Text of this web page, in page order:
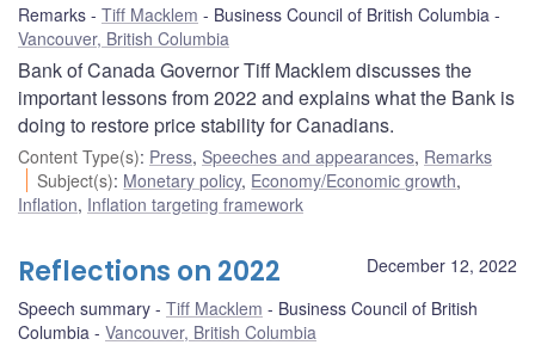
Remarks Tiff Macklem
Business Council of British Columbia
Vancouver, British Columbia
Bank of Canada Governor Tiff Macklem discusses the
important lessons from 2022 and explains what the Bank is
doing to restore price stability for Canadians.
Content Type(s): Press, Speeches and appearances, Remarks
Subject(s): Monetary policy, Economy/Economic growth,
Inflation, Inflation targeting framework
December 12, 2022
Reflections on 2022
Speech summary Tiff Macklem
Business Council of British
Columbia
Vancouver, British Columbia